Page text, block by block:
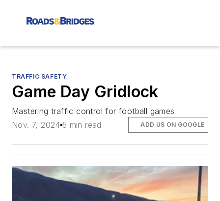
TRAFFIC SAFETY
Game Day Gridlock
Mastering traffic control for football games
Nov. 7, 2024 5 min read ADD US ON GOOGLE